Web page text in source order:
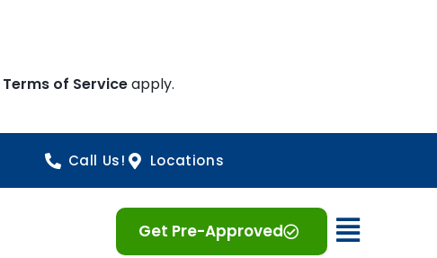
Terms of Serviceapply.
Call Us! Locations
Get Pre-Approved Open